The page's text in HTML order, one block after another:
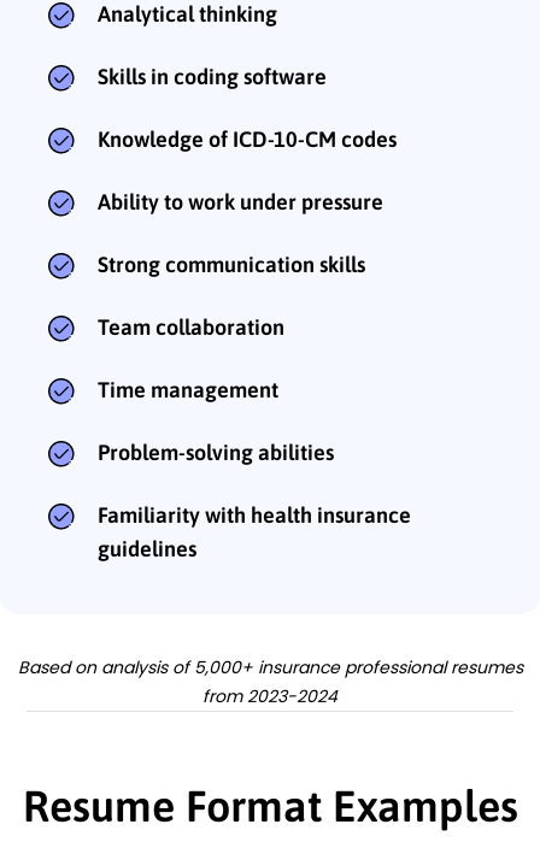
Analytical thinking
Skills in coding software
Knowledge of ICD-10-CM codes
Ability to work under pressure
Strong communication skills
Team collaboration
Time management
Problem-solving abilities
Familiarity with health insurance
guidelines
Based on analysis of 5,000+ insurance professional resumes
from 2023-2024
Resume Format Examples